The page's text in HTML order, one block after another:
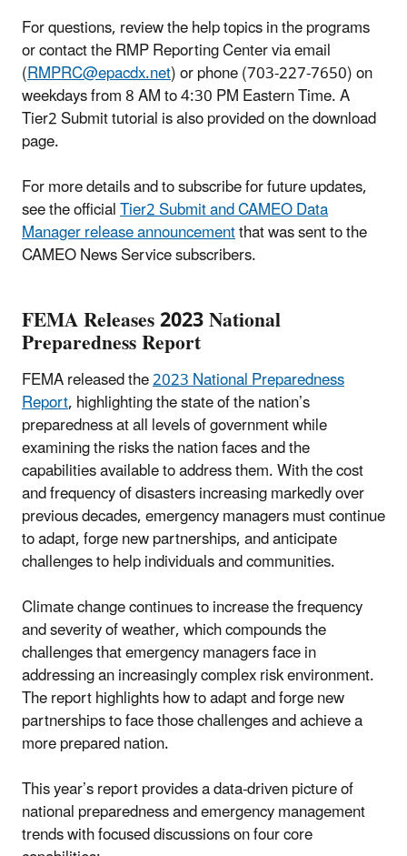
For questions, review the help topics in the programs
or contact the RMP Reporting Center via email
(RMPRC@epacdx.net) or phone (703-227-7650) on
weekdays from 8 AM to 4:30 PM Eastern Time. A
Tier2 Submit tutorial is also provided on the download
page.
For more details and to subscribe for future updates,
see the officialTier2 Submit and CAMEO Data
Manager release announcementthat was sent to the
CAMEO News Service subscribers.
FEMA Releases 2023 National
Preparedness Report
FEMA released the2023 National Preparedness
Report, highlighting the state of the nation’s
preparedness at all levels of government while
examining the risks the nation faces and the
capabilities available to address them. With the cost
and frequency of disasters increasing markedly over
previous decades, emergency managers must continue
to adapt, forge new partnerships, and anticipate
challenges to help individuals and communities.
Climate change continues to increase the frequency
and severity of weather, which compounds the
challenges that emergency managers face in
addressing an increasingly complex risk environment.
The report highlights how to adapt and forge new
partnerships to face those challenges and achieve a
more prepared nation.
This year’s report provides a data-driven picture of
national preparedness and emergency management
trends with focused discussions on four core